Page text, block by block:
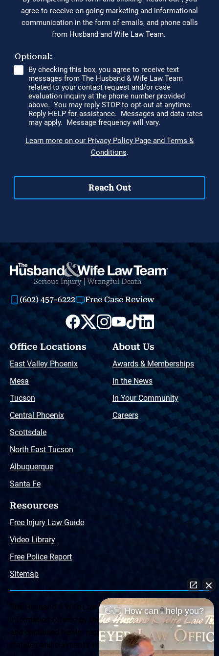
(602) 457-6222 Free Case Review
Office Locations
East Valley Phoenix
Mesa
Tucson
Central Phoenix
Scottsdale
North East Tucson
Albuquerque
Santa Fe
About Us
Awards & Memberships
In the News
In Your Community
Careers
Resources
Free Injury Law Guide
Video Library
Free Police Report
Sitemap
The Husband & Wife Law Team ® Disclaimer: The
information offered by the Husband & Wife Law Team
and contained herein, regarding Arizona & New Mexico
statutes and claimants’ rights is general in scope and
👋🏼 How can I help you?